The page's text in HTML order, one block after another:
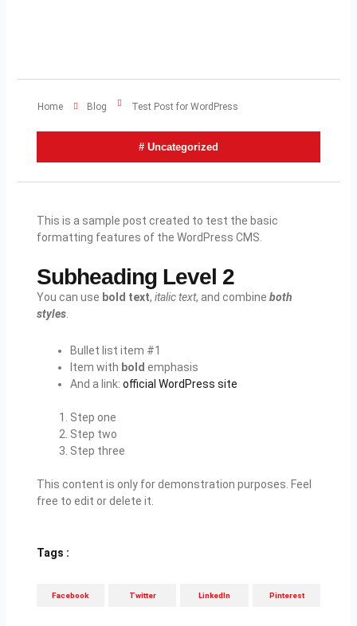
Home Blog Test Post for WordPress
# Uncategorized
This is a sample post created to test the basic
formatting features of the WordPress CMS.
Subheading Level 2
You can use bold text, italic text, and combine both
styles.
Bullet list item #1
Item with bold emphasis
And a link: official WordPress site
Step one
Step two
Step three
This content is only for demonstration purposes. Feel
free to edit or delete it.
Tags :
Facebook Twitter LinkedIn Pinterest